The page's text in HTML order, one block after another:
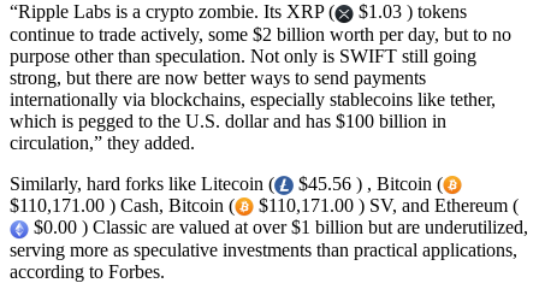
“Ripple Labs is a crypto zombie. Its XRP (
$1.03 ) tokens
continue to trade actively, some $2 billion worth per day, but to no
purpose other than speculation. Not only is SWIFT still going
strong, but there are now better ways to send payments
internationally via blockchains, especially stablecoins like tether,
which is pegged to the U.S. dollar and has $100 billion in
circulation,” they added.
Similarly, hard forks like Litecoin (
$45.56 ) , Bitcoin (
$110,171.00 ) Cash, Bitcoin (
$110,171.00 ) SV, and Ethereum (
$0.00 ) Classic are valued at over $1 billion but are underutilized,
serving more as speculative investments than practical applications,
according to Forbes.